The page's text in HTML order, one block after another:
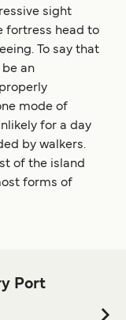
sight
fortress head to
To say that
an
mode of
for a day
by walkers.
of the island
forms of
Port